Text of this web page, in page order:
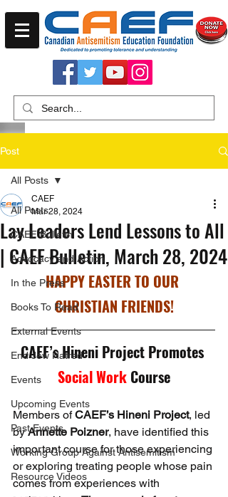
Post
All Posts
CAEF Bulletin
Advocacy and Action
In the Press
Books To Read
External Events
End Jew Hatred
Events
Upcoming Events
Past Events
Working Group Against Antisemitism
Resource Videos
All Posts
Lay Leaders Lend Lessons to All
| CAEF Bulletin, March 28, 2024
CAEF
Mar 28, 2024
HAPPY EASTER TO OUR
CHRISTIAN FRIENDS!
CAEF’s Hineni Project Promotes
Social Work Course
Members of CAEF’s Hineni Project, led
by Annette Poizner, have identified this
important course for those experiencing
or exploring treating people whose pain
comes from experiences with